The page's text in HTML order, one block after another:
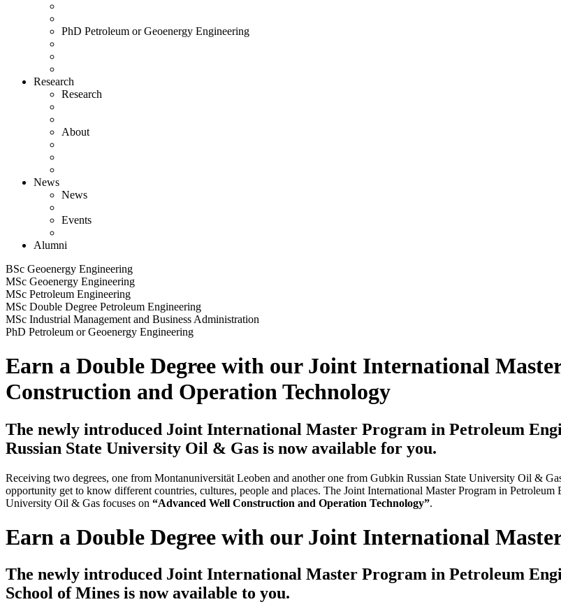
PhD Petroleum or Geoenergy Engineering
Research
Research
About
News
News
Events
Alumni
BSc Geoenergy Engineering
MSc Geoenergy Engineering
MSc Petroleum Engineering
MSc Double Degree Petroleum Engineering
MSc Industrial Management and Business Administration
PhD Petroleum or Geoenergy Engineering
Earn a Double Degree with our Joint International
Construction and Operation Technology
The newly introduced Joint International Master Program in Petroleum
Russian State University Oil & Gas is now available for you.
Receiving two degrees, one from Montanuniversität Leoben and another one from Gubkin Russian State University Oil &
opportunity get to know different countries, cultures, people and places. The Joint International Master Program in
University Oil & Gas focuses on “Advanced Well Construction and Operation Technology”.
Earn a Double Degree with our Joint International
The newly introduced Joint International Master Program in Petroleum
School of Mines is now available to you.